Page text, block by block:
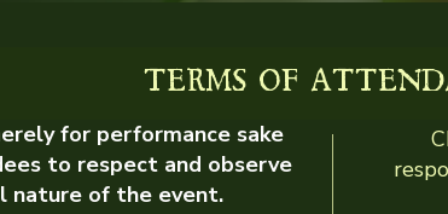
TERMS OF
for performance sake
to respect and observe
nature of the event.